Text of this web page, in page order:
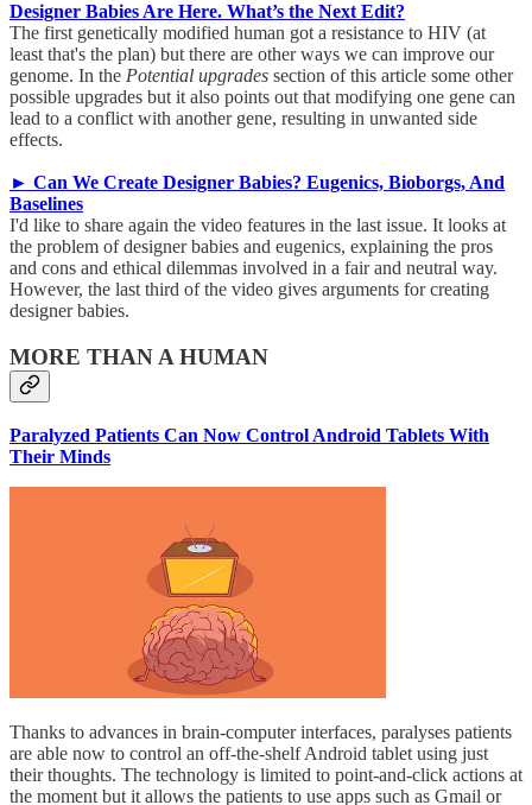
Designer Babies Are Here. What’s the Next Edit?
The first genetically modified human got a resistance to HIV (at
least that's the plan) but there are other ways we can improve our
genome. In the Potential upgrades section of this article some other
possible upgrades but it also points out that modifying one gene can
lead to a conflict with another gene, resulting in unwanted side
effects.
► Can We Create Designer Babies? Eugenics, Bioborgs, And
Baselines
I'd like to share again the video features in the last issue. It looks at
the problem of designer babies and eugenics, explaining the pros
and cons and ethical dilemmas involved in a fair and neutral way.
However, the last third of the video gives arguments for creating
designer babies.
MORE THAN A HUMAN
Paralyzed Patients Can Now Control Android Tablets With
Their Minds
Thanks to advances in brain-computer interfaces, paralyses patients
are able now to control an off-the-shelf Android tablet using just
their thoughts. The technology is limited to point-and-click actions at
the moment but it allows the patients to use apps such as Gmail or